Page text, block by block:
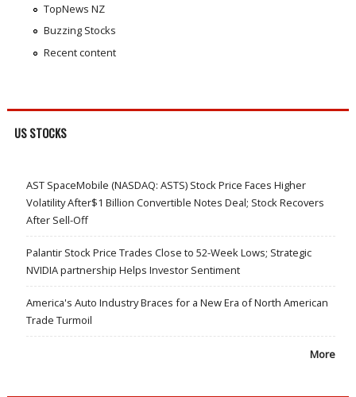
TopNews NZ
Buzzing Stocks
Recent content
US STOCKS
AST SpaceMobile (NASDAQ: ASTS) Stock Price Faces Higher
Volatility After$1 Billion Convertible Notes Deal; Stock Recovers
After Sell-Off
Palantir Stock Price Trades Close to 52-Week Lows; Strategic
NVIDIA partnership Helps Investor Sentiment
America's Auto Industry Braces for a New Era of North American
Trade Turmoil
More